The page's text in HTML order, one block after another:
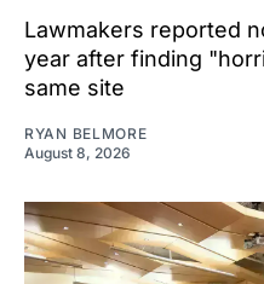
Lawmakers reported
year after finding
same site
RYAN BELMORE
August 8, 2026